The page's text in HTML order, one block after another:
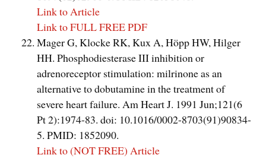
Link to Article
Link to FULL FREE PDF
Mager G, Klocke RK, Kux A, Höpp HW, Hilger
HH. Phosphodiesterase III inhibition or
adrenoreceptor stimulation: milrinone as an
alternative to dobutamine in the treatment of
severe heart failure. Am Heart J. 1991 Jun;121(6
Pt 2):1974-83. doi: 10.1016/0002-8703(91)90834-
5. PMID: 1852090.
Link to (NOT FREE) Article